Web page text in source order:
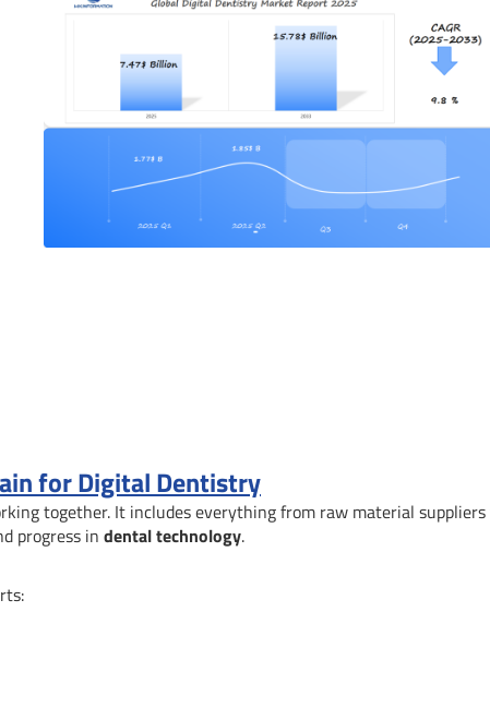
for Digital Dentistry
together. It includes everything from raw material
progress in dental technology.